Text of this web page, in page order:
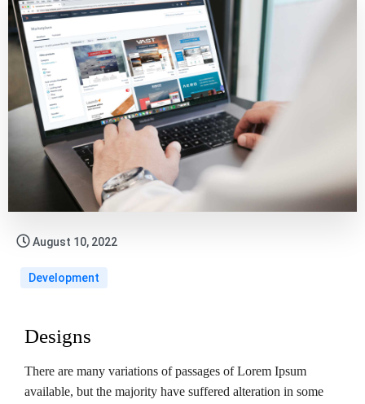
August 10, 2022
Development
Designs
There are many variations of passages of Lorem Ipsum
available, but the majority have suffered alteration in some